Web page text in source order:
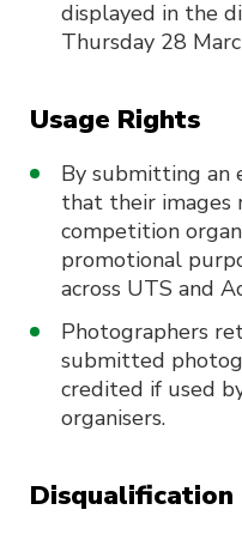
displayed in the
Thursday 28
Usage Rights
By submitting an
that their images
competition
promotional
across UTS and
Photographers
submitted
credited if used
organisers.
Disqualification